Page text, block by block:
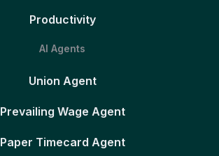
Productivity
AI Agents
Union Agent
Prevailing Wage Agent
Paper Timecard Agent